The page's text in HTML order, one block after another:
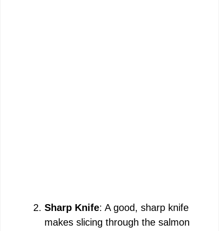
Sharp Knife: A good, sharp knife
makes slicing through the salmon